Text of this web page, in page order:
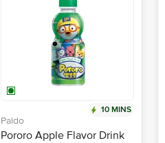
10 MINS
Paldo
Pororo Apple Flavor Drink